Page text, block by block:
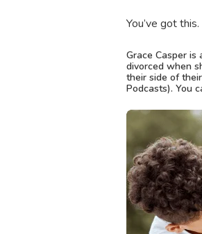
You’ve got
Grace Casper
divorced when
their side of
Podcasts). You